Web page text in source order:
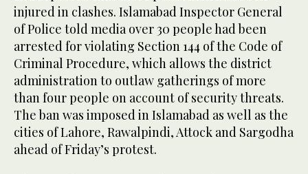
injured in clashes. Islamabad Inspector General
of Police told media over 30 people had been
arrested for violating Section 144 of the Code of
Criminal Procedure, which allows the district
administration to outlaw gatherings of more
than four people on account of security threats.
The ban was imposed in Islamabad as well as the
cities of Lahore, Rawalpindi, Attock and Sargodha
ahead of Friday’s protest.